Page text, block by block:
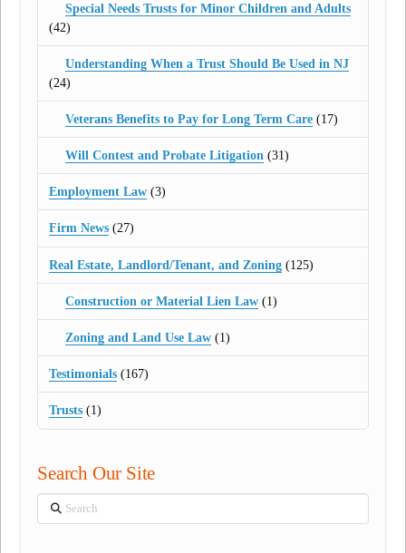
Special Needs Trusts for Minor Children and Adults
(42)
Understanding When a Trust Should Be Used in NJ
(24)
Veterans Benefits to Pay for Long Term Care(17)
Will Contest and Probate Litigation(31)
Employment Law (3)
Firm News (27)
Real Estate, Landlord/Tenant, and Zoning (125)
Construction or Material Lien Law(1)
Zoning and Land Use Law(1)
Testimonials (167)
Trusts (1)
Search Our Site
Search